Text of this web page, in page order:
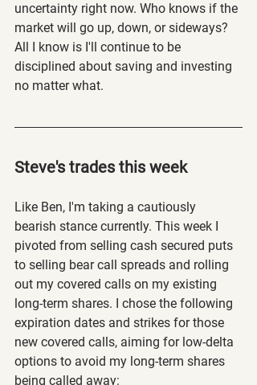
uncertainty right now. Who knows if the
market will go up, down, or sideways?
All I know is I'll continue to be
disciplined about saving and investing
no matter what.
Steve's trades this week
Like Ben, I'm taking a cautiously
bearish stance currently. This week I
pivoted from selling cash secured puts
to selling bear call spreads and rolling
out my covered calls on my existing
long-term shares. I chose the following
expiration dates and strikes for those
new covered calls, aiming for low-delta
options to avoid my long-term shares
being called away: